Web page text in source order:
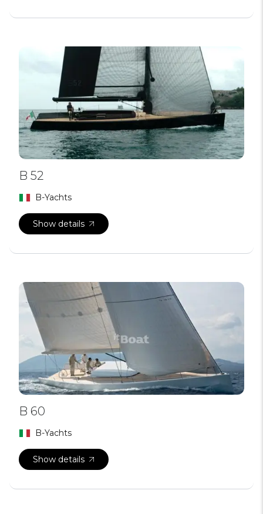
B 52
B-Yachts
Show details
B 60
B-Yachts
Show details